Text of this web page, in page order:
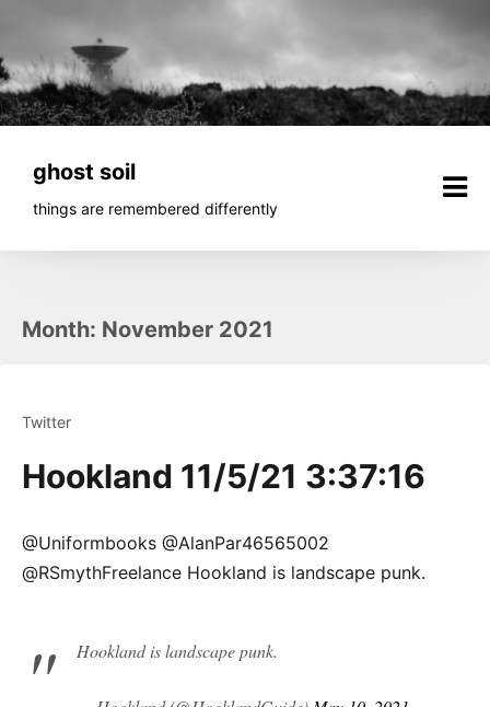
content
ghost soil
things are remembered differently
Month: November 2021
Twitter
Hookland 11/5/21 3:37:16
@Uniformbooks @AlanPar46565002
@RSmythFreelance Hookland is landscape punk.
Hookland is landscape punk.